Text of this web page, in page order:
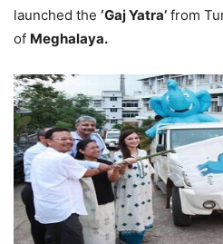
launched the ‘Gaj Yatra’ from
of Meghalaya.